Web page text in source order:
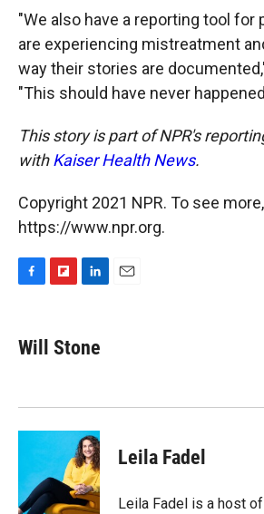
"We also have a reporting tool for
are experiencing mistreatment
way their stories are
"This should have never
This story is part of NPR's
withKaiser Health News.
Copyright 2021 NPR. To see
https://www.npr.org.
e
b
k
p
b
r
k
e
n
Will Stone
Leila Fadel
Leila Fadel is a host of